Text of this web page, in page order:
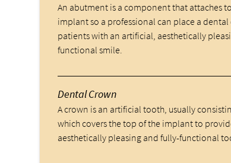
An abutment is a component that attaches
implant so a professional can place a
patients with an artificial, aesthetically
functional smile.
Dental Crown
A crown is an artificial tooth, usually
which covers the top of the implant to
aesthetically pleasing and fully-functional